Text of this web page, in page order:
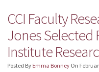
CCI Faculty
Jones Selected
Institute
Posted By Emma Bonney On